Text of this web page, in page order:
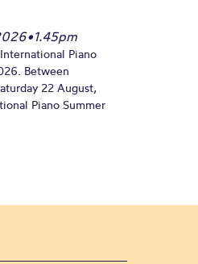
•1.45pm
Piano
Between
22 August,
Piano Summer